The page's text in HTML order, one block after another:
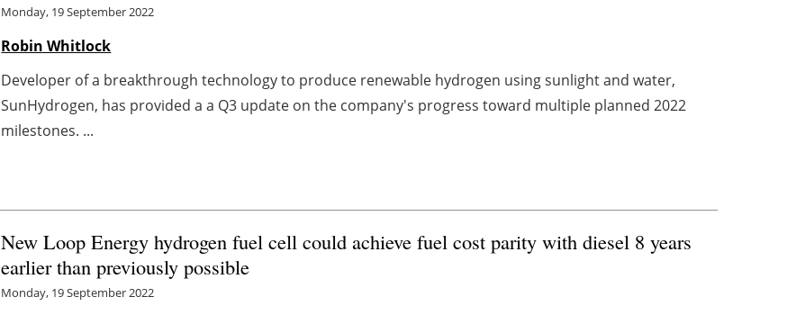
Monday, 19 September 2022
Robin Whitlock
Developer of a breakthrough technology to produce renewable hydrogen using sunlight and water,
SunHydrogen, has provided a a Q3 update on the company's progress toward multiple planned 2022
milestones. ...
New Loop Energy hydrogen fuel cell could achieve fuel cost parity with diesel 8 years
earlier than previously possible
Monday, 19 September 2022